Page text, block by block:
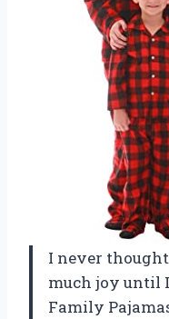
I never
much joy until
Family